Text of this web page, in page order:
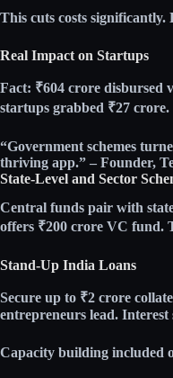
This cuts costs
Real Impact on Startups
Fact: ₹604 crore disbursed
startups grabbed ₹27 crore.​
“Government schemes
thriving app.” – Founder,
State-Level and Sector
Central funds pair with
offers ₹200 crore VC fund.
Stand-Up India Loans
Secure up to ₹2 crore
entrepreneurs lead. Interest
Capacity building included